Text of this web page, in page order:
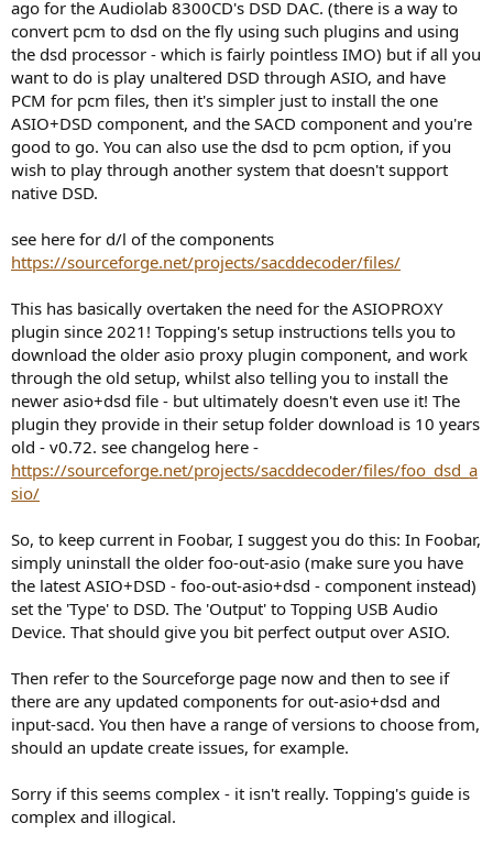
ago for the Audiolab 8300CD's DSD DAC. (there is a way to
convert pcm to dsd on the fly using such plugins and using
the dsd processor - which is fairly pointless IMO) but if all you
want to do is play unaltered DSD through ASIO, and have
PCM for pcm files, then it's simpler just to install the one
ASIO+DSD component, and the SACD component and you're
good to go. You can also use the dsd to pcm option, if you
wish to play through another system that doesn't support
native DSD.
see here for d/l of the components
https://sourceforge.net/projects/sacddecoder/files/
This has basically overtaken the need for the ASIOPROXY
plugin since 2021! Topping's setup instructions tells you to
download the older asio proxy plugin component, and work
through the old setup, whilst also telling you to install the
newer asio+dsd file - but ultimately doesn't even use it! The
plugin they provide in their setup folder download is 10 years
old - v0.72. see changelog here -
https://sourceforge.net/projects/sacddecoder/files/foo_dsd_a
sio/
So, to keep current in Foobar, I suggest you do this: In Foobar,
simply uninstall the older foo-out-asio (make sure you have
the latest ASIO+DSD - foo-out-asio+dsd - component instead)
set the 'Type' to DSD. The 'Output' to Topping USB Audio
Device. That should give you bit perfect output over ASIO.
Then refer to the Sourceforge page now and then to see if
there are any updated components for out-asio+dsd and
input-sacd. You then have a range of versions to choose from,
should an update create issues, for example.
Sorry if this seems complex - it isn't really. Topping's guide is
complex and illogical.